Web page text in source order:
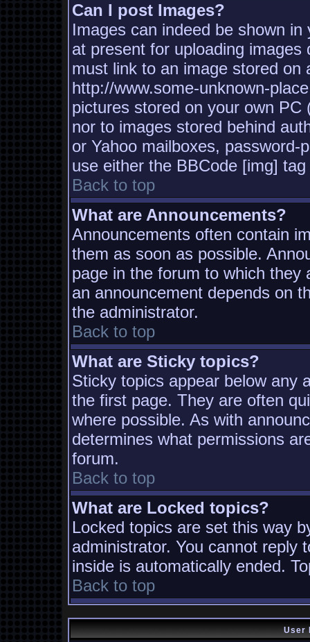
Can I post Images?
Images can indeed be shown
at present for uploading
must link to an image stored on
http://www.some-unknown-
pictures stored on your own
nor to images stored behind
or Yahoo mailboxes,
use either the BBCode [img]
Back to top
What are Announcements?
Announcements often contain
them as soon as possible.
page in the forum to which
an announcement depends on
the administrator.
Back to top
What are Sticky topics?
Sticky topics appear below any
the first page. They are often
where possible. As with
determines what permissions
forum.
Back to top
What are Locked topics?
Locked topics are set this way
administrator. You cannot reply
inside is automatically ended.
Back to top
User